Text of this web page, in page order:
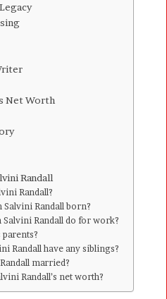
Net Worth
Randall
Randall?
Salvini Randall born?
Salvini Randall do for work?
parents?
Randall have any siblings?
married?
Randall’s net worth?